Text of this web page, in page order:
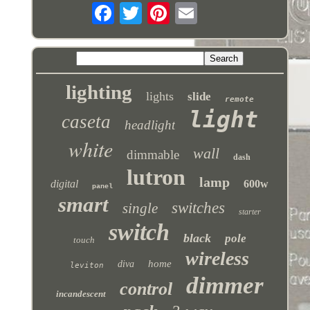
lighting lights slide remote
caseta headlight light
white dimmable wall dash
digital panel lutron lamp 600w
smart single switches starter
touch switch black pole
leviton diva home wireless
incandescent control dimmer